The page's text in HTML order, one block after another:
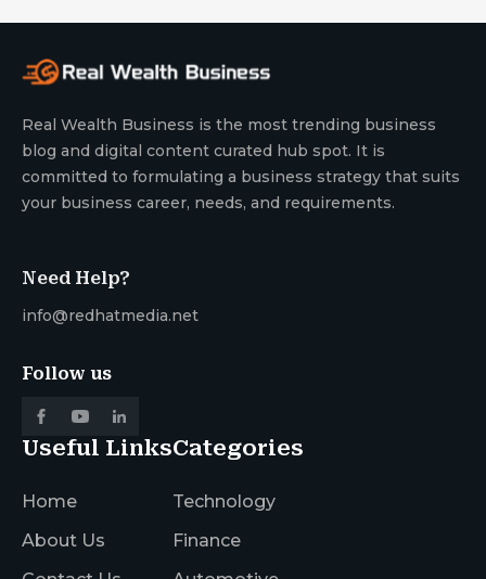
Real Wealth Business is the most trending business
blog and digital content curated hub spot. It is
committed to formulating a business strategy that suits
your business career, needs, and requirements.
Need Help?
info@redhatmedia.net
Follow us
Useful Links
Home
About Us
Categories
Technology
Finance